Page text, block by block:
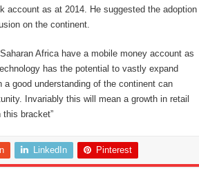
account as at 2014. He suggested the adoption
on the continent.
Africa have a mobile money account as
has the potential to vastly expand
good understanding of the continent can
Invariably this will mean a growth in retail
bracket”
LinkedIn Pinterest